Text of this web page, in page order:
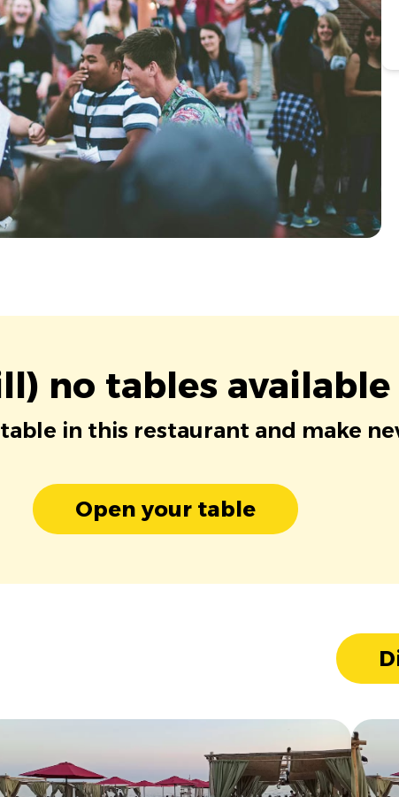
no tables available
in this restaurant and make
Open your table